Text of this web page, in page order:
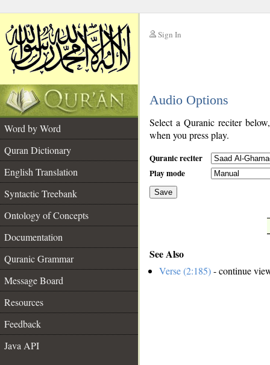
Sign In
Audio Options
Word by Word
Quran Dictionary
English Translation
Syntactic Treebank
Ontology of Concepts
Documentation
Quranic Grammar
Message Board
Resources
Feedback
Java API
Select a Quranic reciter
when you press play.
Quranic reciter
Play mode
Save
See Also
Verse (2:185)- continue